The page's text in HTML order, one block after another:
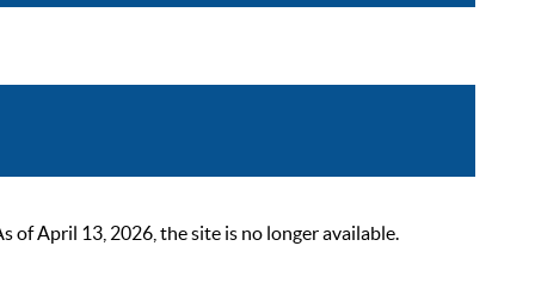
of April 13, 2026, the site is no longer available.